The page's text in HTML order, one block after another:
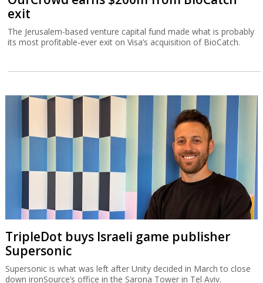
exit
The Jerusalem-based venture capital fund made what is probably
its most profitable-ever exit on Visa’s acquisition of BioCatch.
TripleDot buys Israeli game publisher
Supersonic
Supersonic is what was left after Unity decided in March to close
down ironSource’s office in the Sarona Tower in Tel Aviv.